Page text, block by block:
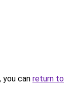
can return to